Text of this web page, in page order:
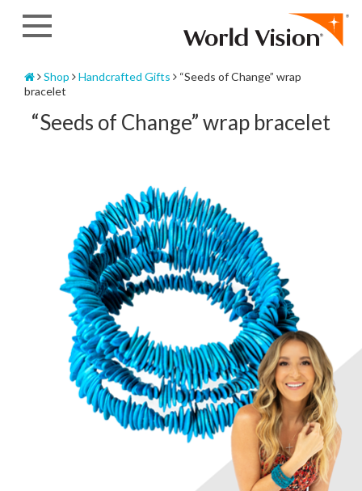
Home
Shop Handcrafted Gifts
“Seeds of Change” wrap
bracelet
“Seeds of Change” wrap bracelet